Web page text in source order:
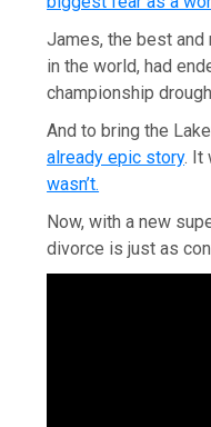
James, the best
in the world, had
championship
And to bring the
already epic story. It
wasn’t.
Now, with a new
divorce is just as